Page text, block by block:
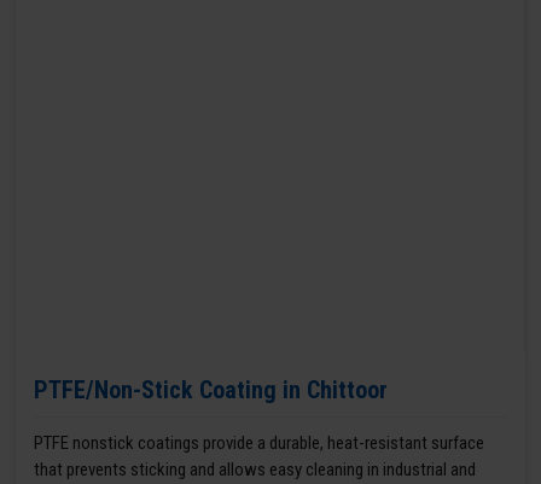
PTFE/Non-Stick Coating in Chittoor
PTFE nonstick coatings provide a durable, heat-resistant surface
that prevents sticking and allows easy cleaning in industrial and